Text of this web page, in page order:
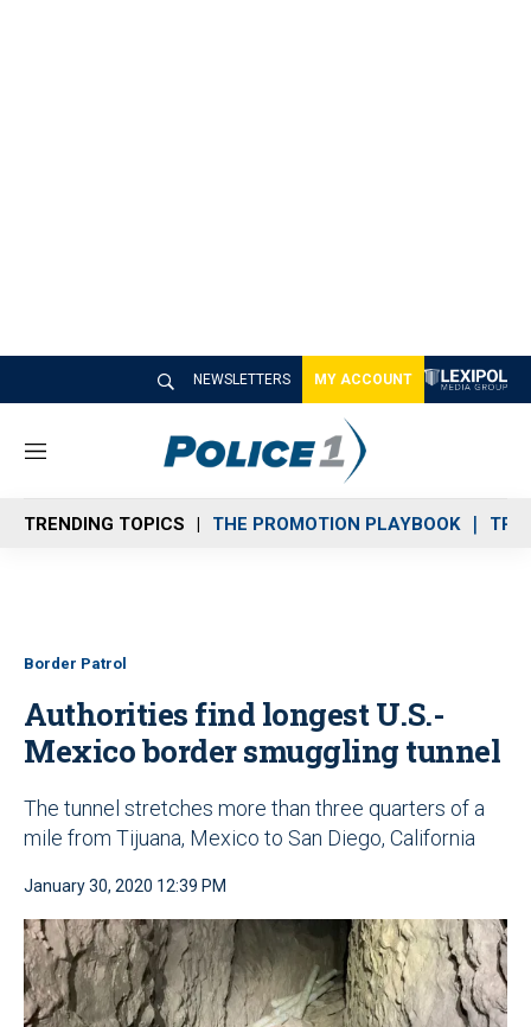
NEWSLETTERS MY ACCOUNT
M
n
u
TRENDING TOPICS THE PROMOTION PLAYBOOK
Border Patrol
Authorities find longest U.S.-
Mexico border smuggling tunnel
The tunnel stretches more than three quarters of a
mile from Tijuana, Mexico to San Diego, California
January 30, 2020 12:39 PM